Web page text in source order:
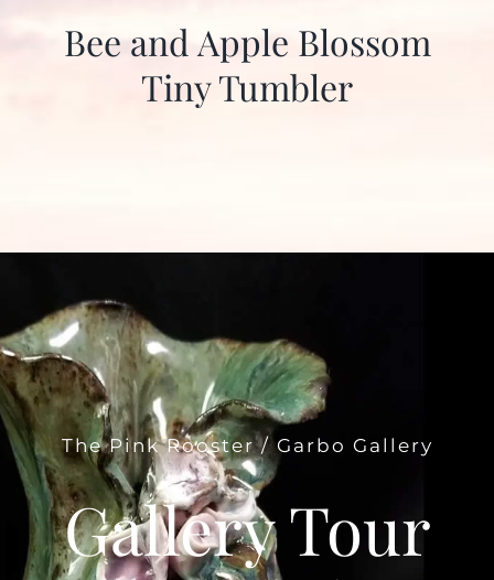
Bee and Apple Blossom
Tiny Tumbler
The Pink Rooster / Garbo Gallery
Gallery Tour